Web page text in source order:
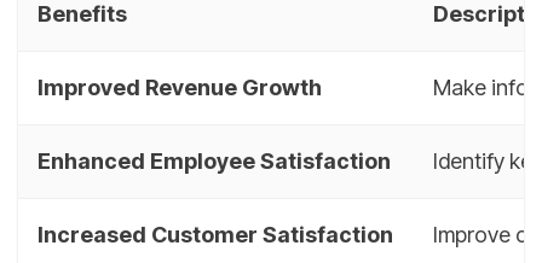
Benefits
Improved Revenue Growth Make
Enhanced Employee Satisfaction Identify
Increased Customer Satisfaction Improve